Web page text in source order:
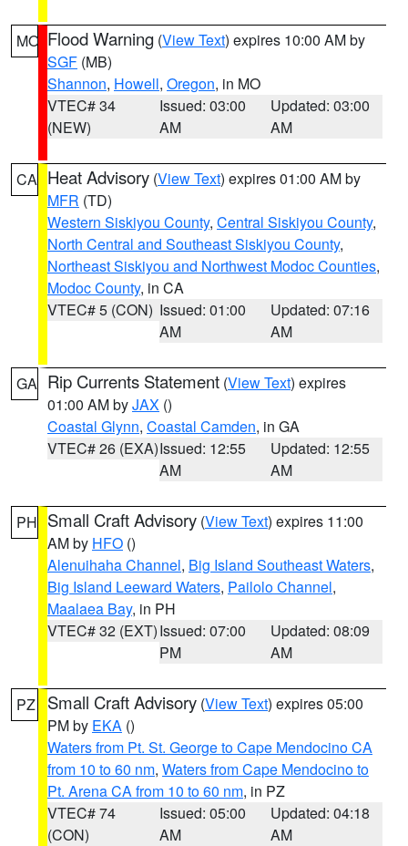
MO Flood Warning (View Text) expires 10:00 AM by
SGF (MB)
Shannon, Howell, Oregon, in MO
VTEC# 34
(NEW)
Issued: 03:00
AM
Updated: 03:00
AM
CA Heat Advisory (View Text) expires 01:00 AM by
MFR (TD)
Western Siskiyou County, Central Siskiyou County,
North Central and Southeast Siskiyou County,
Northeast Siskiyou and Northwest Modoc Counties,
Modoc County, in CA
VTEC# 5 (CON) Issued: 01:00
AM
Updated: 07:16
AM
GA Rip Currents Statement (View Text) expires
01:00 AM byJAX ()
Coastal Glynn, Coastal Camden, in GA
VTEC# 26 (EXA)Issued: 12:55
AM
Updated: 12:55
AM
PH Small Craft Advisory (View Text) expires 11:00
AM by HFO ()
Alenuihaha Channel, Big Island Southeast Waters,
Big Island Leeward Waters, Pailolo Channel,
Maalaea Bay, in PH
VTEC# 32 (EXT)Issued: 07:00
PM
Updated: 08:09
AM
PZ Small Craft Advisory (View Text) expires 05:00
PM by EKA ()
Waters from Pt. St. George to Cape Mendocino CA
from 10 to 60 nm, Waters from Cape Mendocino to
Pt. Arena CA from 10 to 60 nm, in PZ
VTEC# 74
(CON)
Issued: 05:00
AM
Updated: 04:18
AM